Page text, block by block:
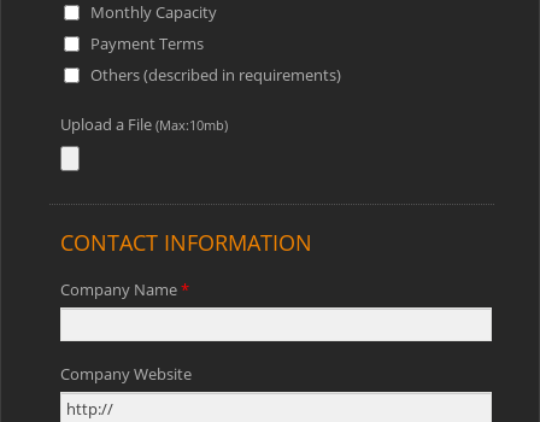
Monthly Capacity
Payment Terms
Others (described in requirements)
Upload a File (Max:10mb)
CONTACT INFORMATION
Company Name*
Company Website